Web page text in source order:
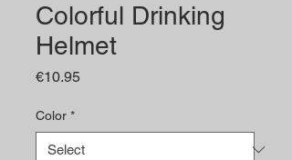
Colorful Drinking
Helmet
€10.95Price
Color *